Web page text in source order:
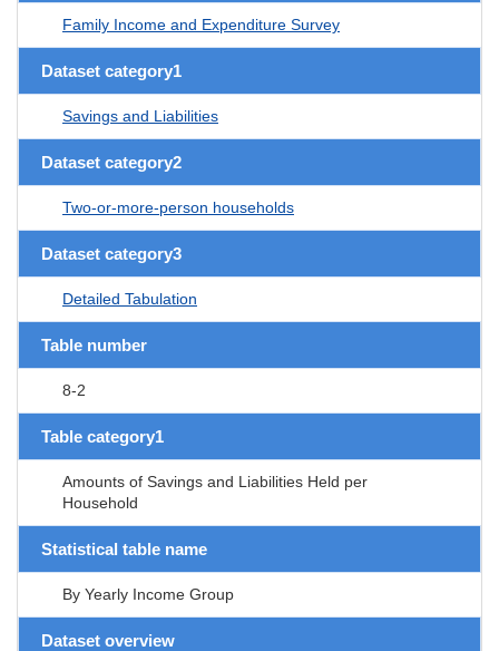
Family Income and Expenditure Survey
Dataset category1
Savings and Liabilities
Dataset category2
Two-or-more-person households
Dataset category3
Detailed Tabulation
Table number
8-2
Table category1
Amounts of Savings and Liabilities Held per
Household
Statistical table name
By Yearly Income Group
Dataset overview